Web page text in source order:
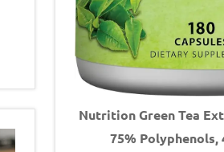
Nutrition Green Tea
75% Polyphenols,